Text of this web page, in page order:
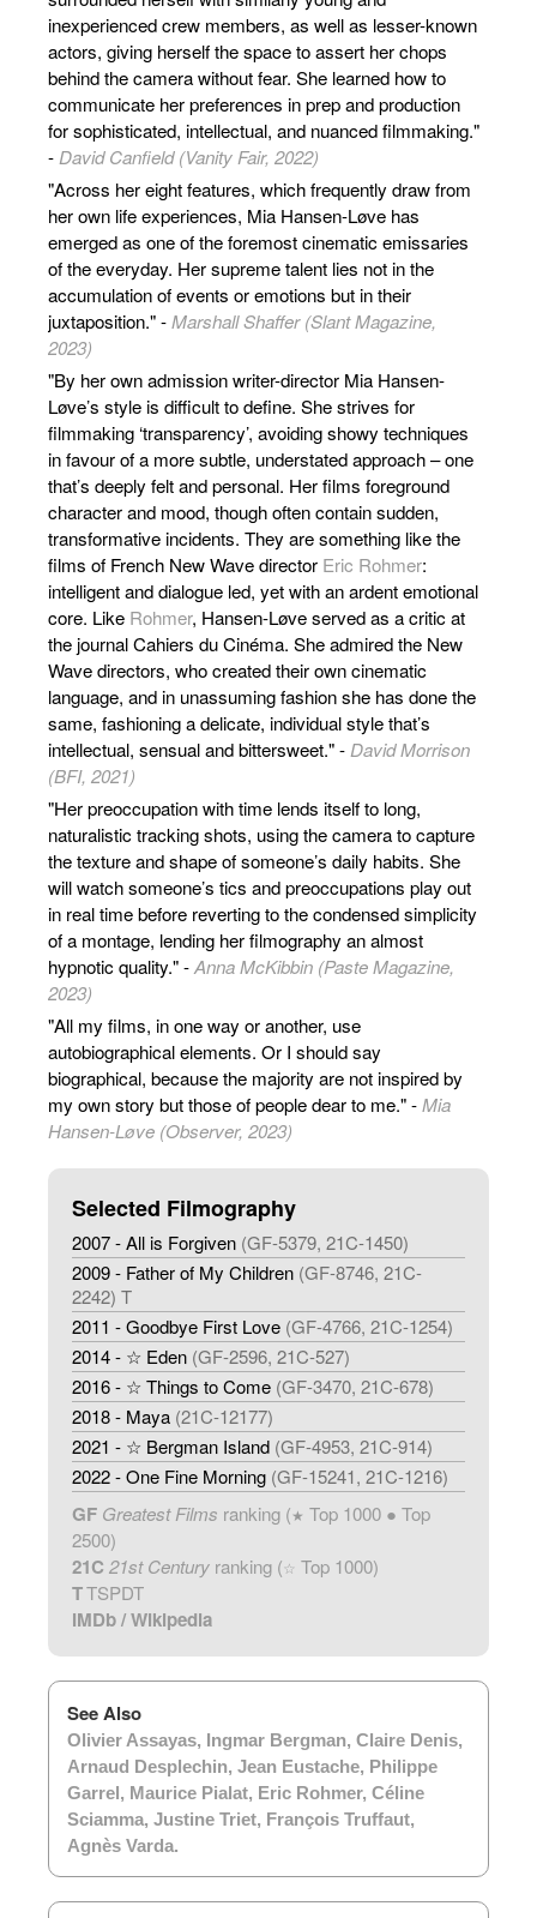
inexperienced crew members, as well as lesser-known
actors, giving herself the space to assert her chops
behind the camera without fear. She learned how to
communicate her preferences in prep and production
for sophisticated, intellectual, and nuanced filmmaking."
- David Canfield (Vanity Fair, 2022)
"Across her eight features, which frequently draw from
her own life experiences, Mia Hansen-Løve has
emerged as one of the foremost cinematic emissaries
of the everyday. Her supreme talent lies not in the
accumulation of events or emotions but in their
juxtaposition." -Marshall Shaffer (Slant Magazine,
2023)
"By her own admission writer-director Mia Hansen-
Løve’s style is difficult to define. She strives for
filmmaking ‘transparency’, avoiding showy techniques
in favour of a more subtle, understated approach – one
that’s deeply felt and personal. Her films foreground
character and mood, though often contain sudden,
transformative incidents. They are something like the
films of French New Wave director Eric Rohmer:
intelligent and dialogue led, yet with an ardent emotional
core. Like Rohmer, Hansen-Løve served as a critic at
the journal Cahiers du Cinéma. She admired the New
Wave directors, who created their own cinematic
language, and in unassuming fashion she has done the
same, fashioning a delicate, individual style that’s
intellectual, sensual and bittersweet." - David Morrison
(BFI, 2021)
"Her preoccupation with time lends itself to long,
naturalistic tracking shots, using the camera to capture
the texture and shape of someone’s daily habits. She
will watch someone’s tics and preoccupations play out
in real time before reverting to the condensed simplicity
of a montage, lending her filmography an almost
hypnotic quality." -Anna McKibbin (Paste Magazine,
2023)
"All my films, in one way or another, use
autobiographical elements. Or I should say
biographical, because the majority are not inspired by
my own story but those of people dear to me." -Mia
Hansen-Løve (Observer, 2023)
Selected Filmography
2007 - All is Forgiven (GF-5379, 21C-1450)
2009 - Father of My Children (GF-8746, 21C-
2242) T
2011 - Goodbye First Love (GF-4766, 21C-1254)
2014 - ☆ Eden (GF-2596, 21C-527)
2016 - ☆ Things to Come (GF-3470, 21C-678)
2018 - Maya (21C-12177)
2021 - ☆ Bergman Island (GF-4953, 21C-914)
2022 - One Fine Morning (GF-15241, 21C-1216)
GF Greatest Films ranking (★ Top 1000 ● Top
2500)
21C 21st Century ranking (☆ Top 1000)
TTSPDT
IMDb/Wikipedia
See Also
Olivier Assayas, Ingmar Bergman, Claire Denis,
Arnaud Desplechin, Jean Eustache, Philippe
Garrel, Maurice Pialat, Eric Rohmer, Céline
Sciamma, Justine Triet, François Truffaut,
Agnès Varda.